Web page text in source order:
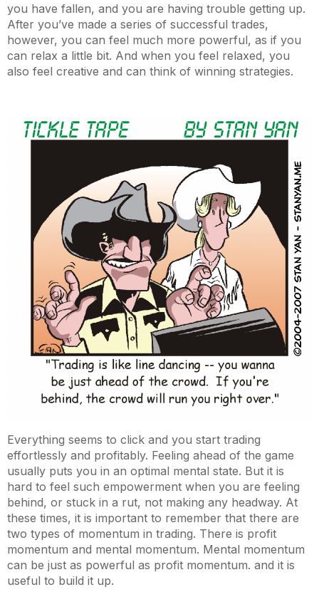
you have fallen, and you are having trouble getting up.
After you’ve made a series of successful trades,
however, you can feel much more powerful, as if you
can relax a little bit. And when you feel relaxed, you
also feel creative and can think of winning strategies.
Everything seems to click and you start trading
effortlessly and profitably. Feeling ahead of the game
usually puts you in an optimal mental state. But it is
hard to feel such empowerment when you are feeling
behind, or stuck in a rut, not making any headway. At
these times, it is important to remember that there are
two types of momentum in trading. There is profit
momentum and mental momentum. Mental momentum
can be just as powerful as profit momentum. and it is
useful to build it up.